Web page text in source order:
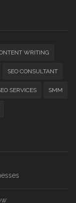
WRITING
SEO CONSULTANT
SERVICES SMM